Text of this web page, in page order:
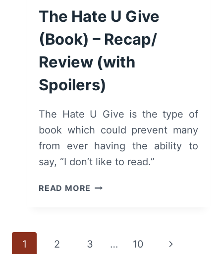
The Hate U Give
(Book) – Recap/
Review (with
Spoilers)
The Hate U Give is the type of
book which could prevent many
from ever having the ability to
say, “I don’t like to read.”
READ MORE THE
–
Page
1 2 3 … 10
Next